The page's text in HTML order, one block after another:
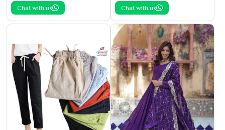
Chat with us Chat with us